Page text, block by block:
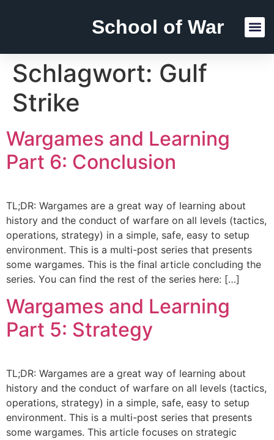
School of War
Schlagwort: Gulf
Strike
Wargames and Learning
Part 6: Conclusion
TL;DR: Wargames are a great way of learning about
history and the conduct of warfare on all levels (tactics,
operations, strategy) in a simple, safe, easy to setup
environment. This is a multi-post series that presents
some wargames. This is the final article concluding the
series. You can find the rest of the series here: […]
Wargames and Learning
Part 5: Strategy
TL;DR: Wargames are a great way of learning about
history and the conduct of warfare on all levels (tactics,
operations, strategy) in a simple, safe, easy to setup
environment. This is a multi-post series that presents
some wargames. This article focuses on strategic